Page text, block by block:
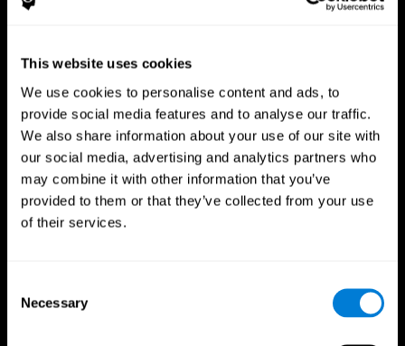
This website uses cookies
We use cookies to personalise content and ads, to
provide social media features and to analyse our traffic.
We also share information about your use of our site with
our social media, advertising and analytics partners who
may combine it with other information that you’ve
provided to them or that they’ve collected from your use
of their services.
Selection
Necessary
Follow us
Brain Science
The Human Brain
Brain and Mind
Parts of the Brain
Memory Loss
Research
Digital Therapeutics Validation
Computer Games
Senior Cognitive Training
Cognitive state in adults